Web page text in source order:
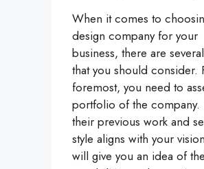
When it comes to
design company for your
business, there are
that you should consider.
foremost, you need to
portfolio of the company.
their previous work and
style aligns with your
will give you an idea of